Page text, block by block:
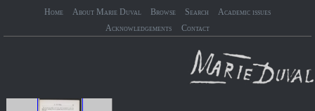
Home About Marie Duval Browse Search
Academic issues
Acknowledgements
Contact